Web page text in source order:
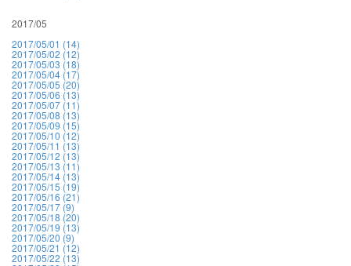
2017/05
2017/05/01 (14)
2017/05/02 (12)
2017/05/03 (18)
2017/05/04 (17)
2017/05/05 (20)
2017/05/06 (13)
2017/05/07 (11)
2017/05/08 (13)
2017/05/09 (15)
2017/05/10 (12)
2017/05/11 (13)
2017/05/12 (13)
2017/05/13 (11)
2017/05/14 (13)
2017/05/15 (19)
2017/05/16 (21)
2017/05/17 (9)
2017/05/18 (20)
2017/05/19 (13)
2017/05/20 (9)
2017/05/21 (12)
2017/05/22 (13)